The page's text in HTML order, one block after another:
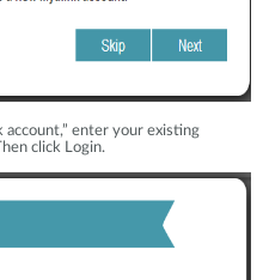
account,” enter your existing
click Login.